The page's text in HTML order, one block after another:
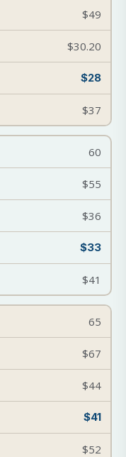
$49
$30.20
$28
$37
60
$55
$36
$33
$41
65
$67
$44
$41
$52